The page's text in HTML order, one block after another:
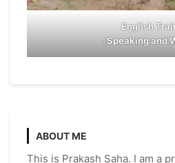
English
(Speaking and
ABOUT ME
This is Prakash Saha. I am a